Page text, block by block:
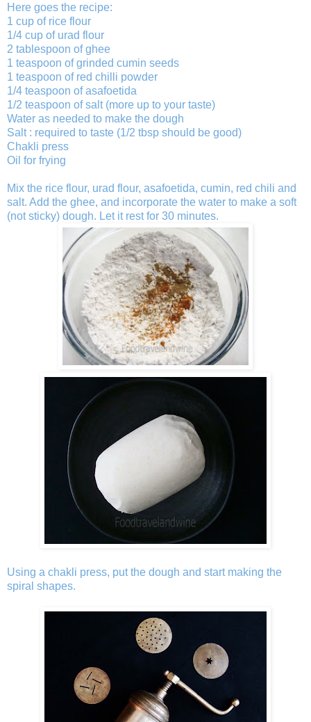
Here goes the recipe:
1 cup of rice flour
1/4 cup of urad flour
2 tablespoon of ghee
1 teaspoon of grinded cumin seeds
1 teaspoon of red chilli powder
1/4 teaspoon of asafoetida
1/2 teaspoon of salt (more up to your taste)
Water as needed to make the dough
Salt : required to taste (1/2 tbsp should be good)
Chakli press
Oil for frying
Mix the rice flour, urad flour, asafoetida, cumin, red chili and
salt. Add the ghee, and incorporate the water to make a soft
(not sticky) dough. Let it rest for 30 minutes.
Using a chakli press, put the dough and start making the
spiral shapes.